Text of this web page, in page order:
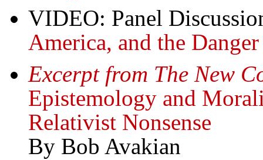
VIDEO: Panel
America, and the
Excerpt from The New
Epistemology and
Relativist Nonsense
By Bob Avakian